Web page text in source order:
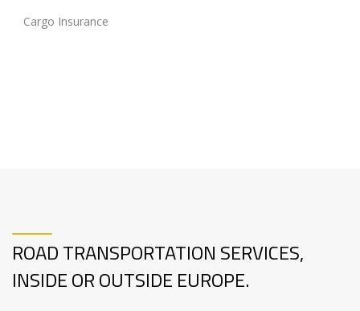
Cargo Insurance
ROAD TRANSPORTATION SERVICES,
INSIDE OR OUTSIDE EUROPE.